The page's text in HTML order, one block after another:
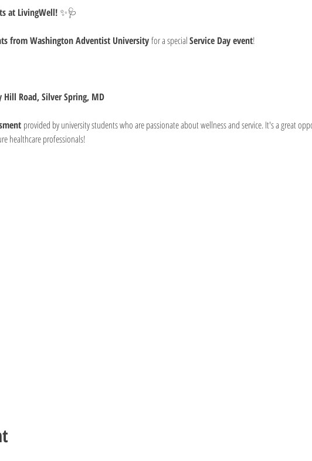
at LivingWell! ✨🩺
from Washington Adventist University for a special Service Day event!
Road, Silver Spring, MD
provided by university students who are passionate about wellness and service. It's a great
healthcare professionals!